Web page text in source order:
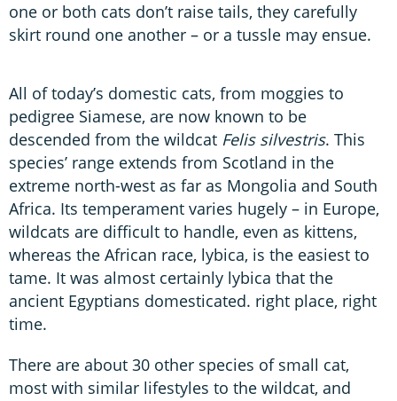
one or both cats don’t raise tails, they carefully
skirt round one another – or a tussle may ensue.
All of today’s domestic cats, from moggies to
pedigree Siamese, are now known to be
descended from the wildcat Felis silvestris. This
species’ range extends from Scotland in the
extreme north-west as far as Mongolia and South
Africa. Its temperament varies hugely – in Europe,
wildcats are difficult to handle, even as kittens,
whereas the African race, lybica, is the easiest to
tame. It was almost certainly lybica that the
ancient Egyptians domesticated. right place, right
time.
There are about 30 other species of small cat,
most with similar lifestyles to the wildcat, and